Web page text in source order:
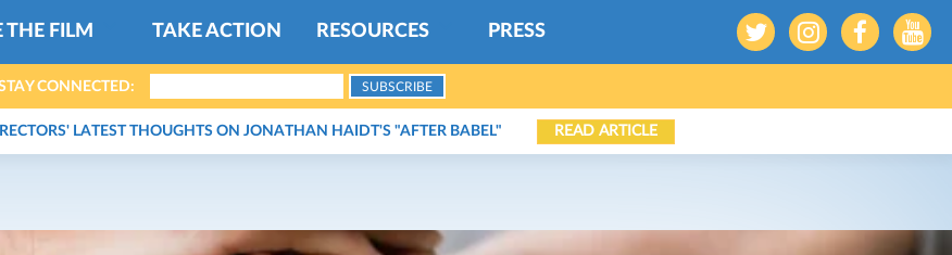
THE FILM TAKE ACTION RESOURCES PRESS
CONNECTED:
LATEST THOUGHTS ON JONATHAN HAIDT'S "AFTER BABEL" READ ARTICLE